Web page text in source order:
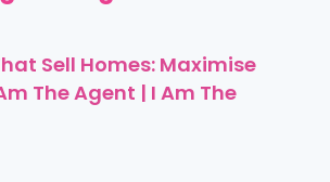
Sell Homes: Maximise
The Agent | I Am The